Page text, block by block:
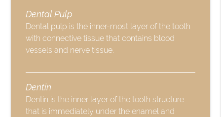
Dental Pulp
Dental pulp is the inner-most layer of the tooth
with connective tissue that contains blood
vessels and nerve tissue.
Dentin
Dentin is the inner layer of the tooth structure
that is immediately under the enamel and